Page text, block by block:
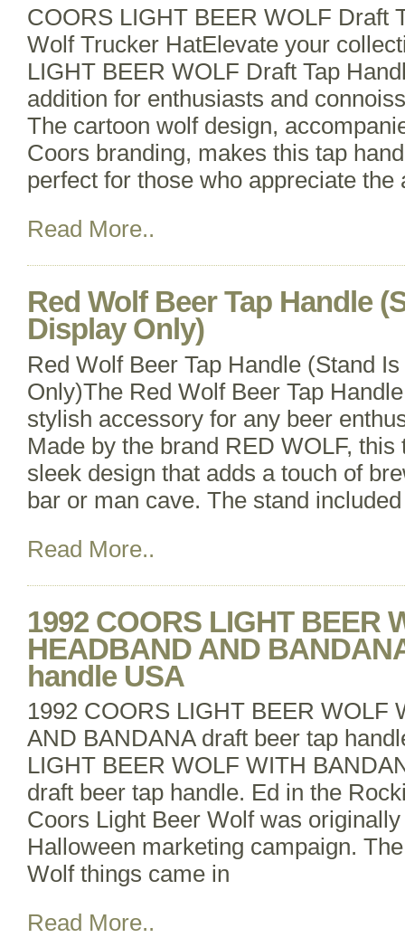
COORS LIGHT BEER WOLF Draft
Wolf Trucker HatElevate your
LIGHT BEER WOLF Draft Tap
addition for enthusiasts and
The cartoon wolf design,
Coors branding, makes this tap
perfect for those who appreciate the
Read More..
Red Wolf Beer Tap Handle
Display Only)
Red Wolf Beer Tap Handle (Stand
Only)The Red Wolf Beer Tap
stylish accessory for any beer
Made by the brand RED WOLF,
sleek design that adds a touch of
bar or man cave. The stand included
Read More..
1992 COORS LIGHT BEER
HEADBAND AND
handle USA
1992 COORS LIGHT BEER WOLF
AND BANDANA draft beer tap
LIGHT BEER WOLF WITH
draft beer tap handle. Ed in the
Coors Light Beer Wolf was
Halloween marketing campaign.
Wolf things came in
Read More..